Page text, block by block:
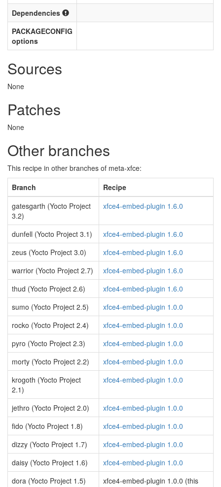
Dependencies
PACKAGECONFIG
options
Sources
None
Patches
None
Other branches
This recipe in other branches of meta-xfce:
Branch
Recipe
gatesgarth (Yocto Project
3.2)
xfce4-embed-plugin 1.6.0
dunfell (Yocto Project 3.1)
xfce4-embed-plugin 1.6.0
zeus (Yocto Project 3.0)
xfce4-embed-plugin 1.6.0
warrior (Yocto Project 2.7)
xfce4-embed-plugin 1.6.0
thud (Yocto Project 2.6)
xfce4-embed-plugin 1.6.0
sumo (Yocto Project 2.5)
xfce4-embed-plugin 1.0.0
rocko (Yocto Project 2.4)
xfce4-embed-plugin 1.0.0
pyro (Yocto Project 2.3)
xfce4-embed-plugin 1.0.0
morty (Yocto Project 2.2)
xfce4-embed-plugin 1.0.0
krogoth (Yocto Project
2.1)
xfce4-embed-plugin 1.0.0
jethro (Yocto Project 2.0)
xfce4-embed-plugin 1.0.0
fido (Yocto Project 1.8)
xfce4-embed-plugin 1.0.0
dizzy (Yocto Project 1.7)
xfce4-embed-plugin 1.0.0
daisy (Yocto Project 1.6)
xfce4-embed-plugin 1.0.0
dora (Yocto Project 1.5)
xfce4-embed-plugin 1.0.0 (this